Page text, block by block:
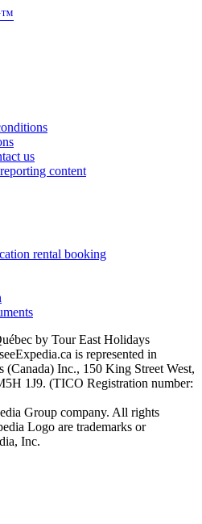
us
content
rental booking
by Tour East Holidays
Expedia.ca is represented in
Inc., 150 King Street West,
1J9. (TICO Registration number:
Group company. All rights
Logo are trademarks or
Inc.